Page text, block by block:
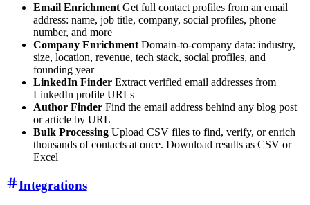
Email Enrichment Get full contact profiles from an email
address: name, job title, company, social profiles, phone
number, and more
Company Enrichment Domain-to-company data: industry,
size, location, revenue, tech stack, social profiles, and
founding year
LinkedIn Finder Extract verified email addresses from
LinkedIn profile URLs
Author Finder Find the email address behind any blog post
or article by URL
Bulk Processing Upload CSV files to find, verify, or enrich
thousands of contacts at once. Download results as CSV or
Excel
Integrations